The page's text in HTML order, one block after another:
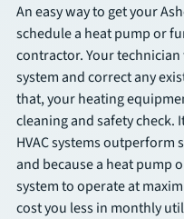
Articles
FAQs
Financing
Contact
An easy way to get your
schedule a heat pump or
contractor. Your
system and correct any
that, your heating
cleaning and safety check.
HVAC systems
and because a heat pump
system to operate at
cost you less in monthly